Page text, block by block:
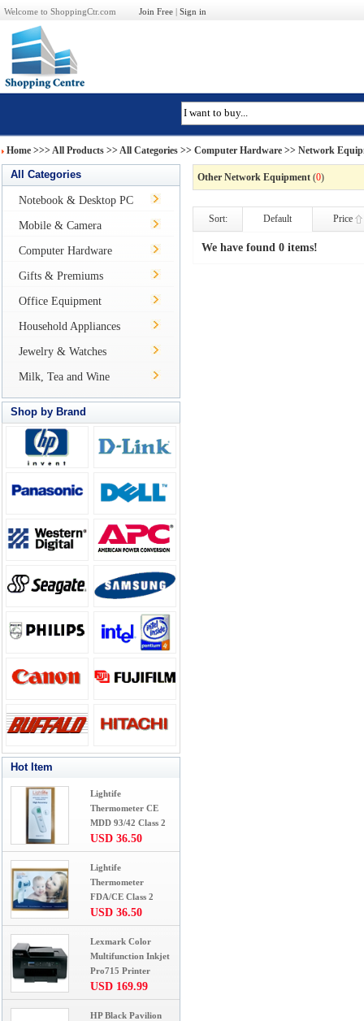
Welcome to ShoppingCtr.com Join Free | Sign in
Home >>>All Products >> All Categories >> Computer Hardware >> Network
All Categories
Notebook & Desktop PC
Mobile & Camera
Computer Hardware
Gifts & Premiums
Office Equipment
Household Appliances
Jewelry & Watches
Milk, Tea and Wine
Shop by Brand
Hot Item
Lightife
Thermometer CE
MDD 93/42 Class 2
USD 36.50
Lightife
Thermometer
FDA/CE Class 2
USD 36.50
Lexmark Color
Multifunction Inkjet
Pro715 Printer
USD 169.99
HP Black Pavilion
Other Network Equipment (0)
Sort: Default Price
We have found 0 items!